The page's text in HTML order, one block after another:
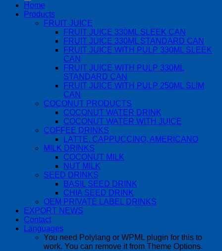
Home
Products
FRUIT JUICE
FRUIT JUICE 330ML SLEEK CAN
FRUIT JUICE 330ML STANDARD CAN
FRUIT JUICE WITH PULP 330ML SLEEK
CAN
FRUIT JUICE WITH PULP 330ML
STANDARD CAN
FRUIT JUICE WITH PULP 250ML SLIM
CAN
COCONUT PRODUCTS
COCONUT WATER DRINK
COCONUT WATER WITH JUICE
COFFEE DRINKS
LATTE, CAPPUCCINO, AMERICANO
MILK DRINKS
COCONUT MILK
NUT MILK
SEED DRINKS
BASIL SEED DRINK
CHIA SEED DRINK
OEM PRIVATE LABEL DRINKS
EXPORT NEWS
Contact
Languages
You need Polylang or WPML plugin for this to
work. You can remove it from Theme Options.